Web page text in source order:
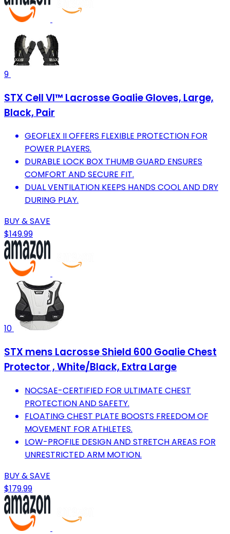
9
STX Cell VI™ Lacrosse Goalie Gloves, Large,
Black, Pair
GEOFLEX II OFFERS FLEXIBLE PROTECTION FOR
POWER PLAYERS.
DURABLE LOCK BOX THUMB GUARD ENSURES
COMFORT AND SECURE FIT.
DUAL VENTILATION KEEPS HANDS COOL AND DRY
DURING PLAY.
BUY & SAVE
$149.99
10
STX mens Lacrosse Shield 600 Goalie Chest
Protector , White/Black, Extra Large
NOCSAE-CERTIFIED FOR ULTIMATE CHEST
PROTECTION AND SAFETY.
FLOATING CHEST PLATE BOOSTS FREEDOM OF
MOVEMENT FOR ATHLETES.
LOW-PROFILE DESIGN AND STRETCH AREAS FOR
UNRESTRICTED ARM MOTION.
BUY & SAVE
$179.99